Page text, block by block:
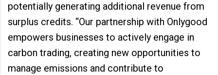
potentially generating additional revenue from
surplus credits. “Our partnership with Onlygood
empowers businesses to actively engage in
carbon trading, creating new opportunities to
manage emissions and contribute to